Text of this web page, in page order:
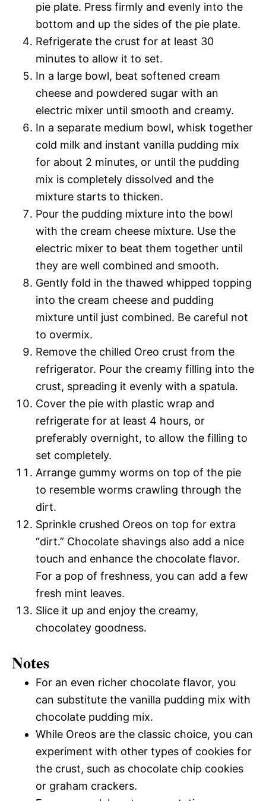
pie plate. Press firmly and evenly into the
bottom and up the sides of the pie plate.
Refrigerate the crust for at least 30
minutes to allow it to set.
In a large bowl, beat softened cream
cheese and powdered sugar with an
electric mixer until smooth and creamy.
In a separate medium bowl, whisk together
cold milk and instant vanilla pudding mix
for about 2 minutes, or until the pudding
mix is completely dissolved and the
mixture starts to thicken.
Pour the pudding mixture into the bowl
with the cream cheese mixture. Use the
electric mixer to beat them together until
they are well combined and smooth.
Gently fold in the thawed whipped topping
into the cream cheese and pudding
mixture until just combined. Be careful not
to overmix.
Remove the chilled Oreo crust from the
refrigerator. Pour the creamy filling into the
crust, spreading it evenly with a spatula.
Cover the pie with plastic wrap and
refrigerate for at least 4 hours, or
preferably overnight, to allow the filling to
set completely.
Arrange gummy worms on top of the pie
to resemble worms crawling through the
dirt.
Sprinkle crushed Oreos on top for extra
“dirt.” Chocolate shavings also add a nice
touch and enhance the chocolate flavor.
For a pop of freshness, you can add a few
fresh mint leaves.
Slice it up and enjoy the creamy,
chocolatey goodness.
Notes
For an even richer chocolate flavor, you
can substitute the vanilla pudding mix with
chocolate pudding mix.
While Oreos are the classic choice, you can
experiment with other types of cookies for
the crust, such as chocolate chip cookies
or graham crackers.